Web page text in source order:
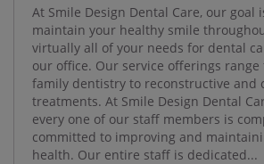
At Smile Design Dental Care, our goal
maintain your healthy smile
virtually all of your needs for dental
our office. Our service offerings
family dentistry to reconstructive and
treatments. At Smile Design Dental
every one of our staff members is
committed to improving and
health. Our entire staff is dedicated...